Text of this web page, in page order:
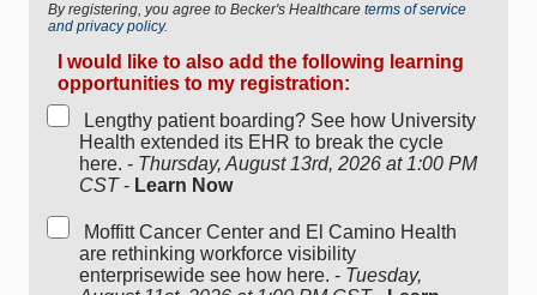
By registering, you agree to Becker's Healthcare terms of service
and privacy policy.
I would like to also add the following learning
opportunities to my registration:
Lengthy patient boarding? See how University
Health extended its EHR to break the cycle
here. - Thursday, August 13rd, 2026 at 1:00 PM
CST- Learn Now
Moffitt Cancer Center and El Camino Health
are rethinking workforce visibility
enterprisewide see how here. - Tuesday,